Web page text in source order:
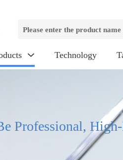
 Technology
Professional,